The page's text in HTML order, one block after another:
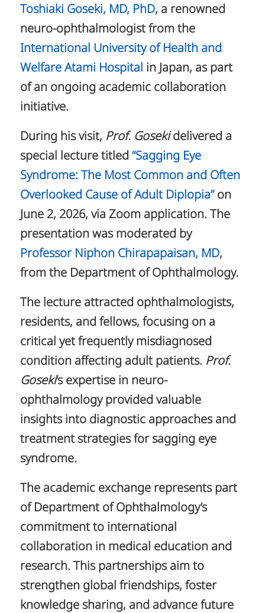
Toshiaki Goseki, MD, PhD, a renowned
neuro-ophthalmologist from the
International University of Health and
Welfare Atami Hospital in Japan, as part
of an ongoing academic collaboration
initiative.
During his visit, Prof. Gosekidelivered a
special lecture titled “Sagging Eye
Syndrome: The Most Common and Often
Overlooked Cause of Adult Diplopia”on
June 2, 2026, via Zoom application. The
presentation was moderated by
Professor Niphon Chirapapaisan, MD,
from the Department of Ophthalmology.
The lecture attracted ophthalmologists,
residents, and fellows, focusing on a
critical yet frequently misdiagnosed
condition affecting adult patients. Prof.
Goseki‘s expertise in neuro-
ophthalmology provided valuable
insights into diagnostic approaches and
treatment strategies for sagging eye
syndrome.
The academic exchange represents part
of Department of Ophthalmology’s
commitment to international
collaboration in medical education and
research. This partnerships aim to
strengthen global friendships, foster
knowledge sharing, and advance future